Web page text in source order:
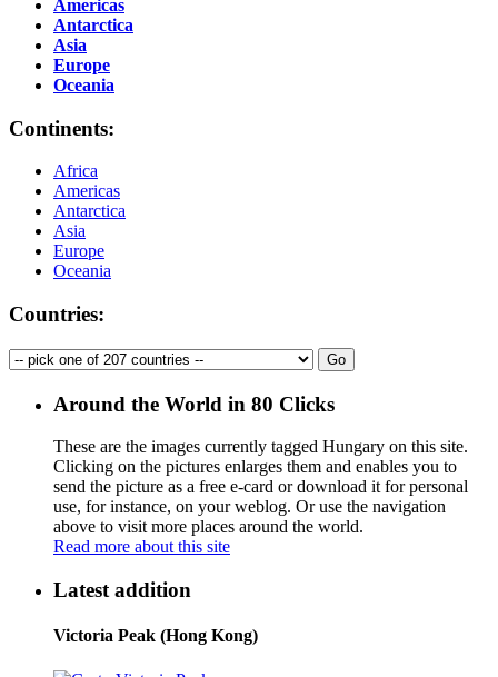
Americas
Antarctica
Asia
Europe
Oceania
Continents:
Africa
Americas
Antarctica
Asia
Europe
Oceania
Countries:
Around the World in 80 Clicks
These are the images currently tagged Hungary on this site.
Clicking on the pictures enlarges them and enables you to
send the picture as a free e-card or download it for personal
use, for instance, on your weblog. Or use the navigation
above to visit more places around the world.
Read more about this site
Latest addition
Victoria Peak (Hong Kong)